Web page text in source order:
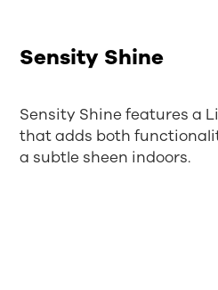
Sensity Shine
Sensity Shine features a
that adds both
a subtle sheen indoors.